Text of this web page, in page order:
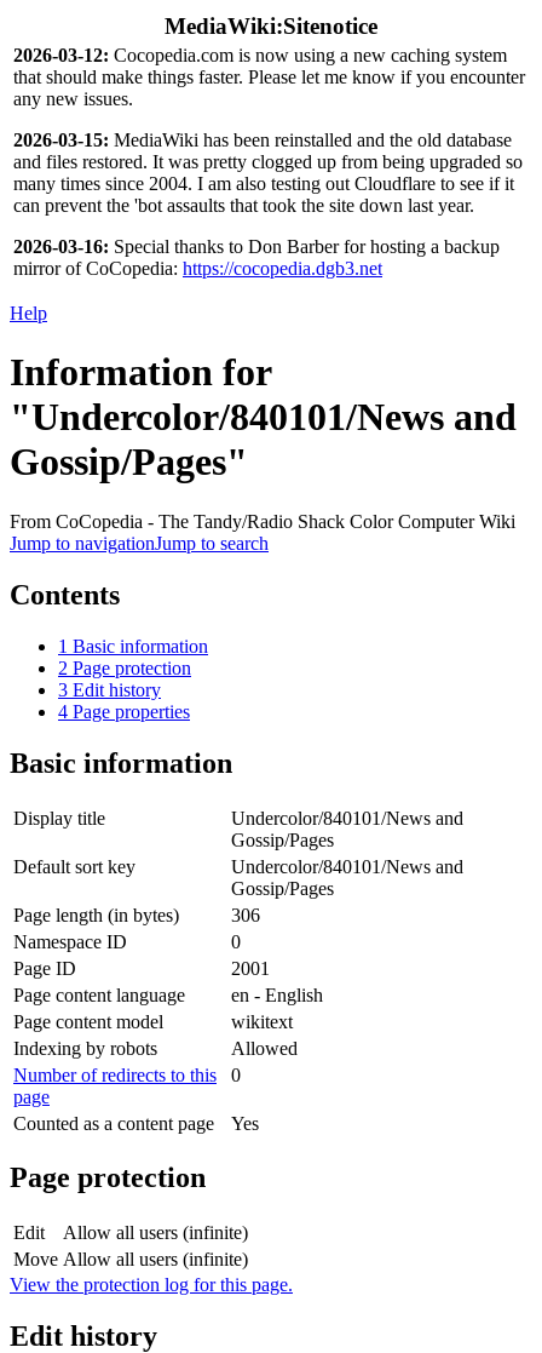
MediaWiki:Sitenotice
2026-03-12: Cocopedia.com is now using a new caching system
that should make things faster. Please let me know if you encounter
any new issues.
2026-03-15: MediaWiki has been reinstalled and the old database
and files restored. It was pretty clogged up from being upgraded so
many times since 2004. I am also testing out Cloudflare to see if it
can prevent the 'bot assaults that took the site down last year.
2026-03-16: Special thanks to Don Barber for hosting a backup
mirror of CoCopedia: https://cocopedia.dgb3.net
Help
Information for
"Undercolor/840101/News and
Gossip/Pages"
From CoCopedia - The Tandy/Radio Shack Color Computer Wiki
Jump to navigationJump to search
Contents
1 Basic information
2 Page protection
3 Edit history
4 Page properties
Basic information
Display title
Undercolor/840101/News and
Gossip/Pages
Default sort key
Undercolor/840101/News and
Gossip/Pages
Page length (in bytes)
306
Namespace ID
0
Page ID
2001
Page content language
en - English
Page content model
wikitext
Indexing by robots
Allowed
Number of redirects to this
page
0
Counted as a content page Yes
Page protection
Edit
Allow all users (infinite)
Move Allow all users (infinite)
View the protection log for this page.
Edit history